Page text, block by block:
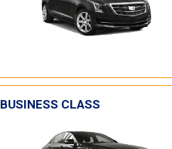
BUSINESS CLASS